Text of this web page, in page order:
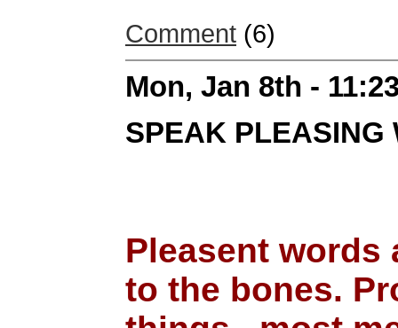
Comment (6)
Mon, Jan 8th -
SPEAK PLEASING
Pleasent words
to the bones.